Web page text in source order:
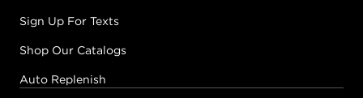
Sign Up For Texts
Shop Our Catalogs
Auto Replenish